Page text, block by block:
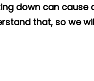
down can cause
that, so we